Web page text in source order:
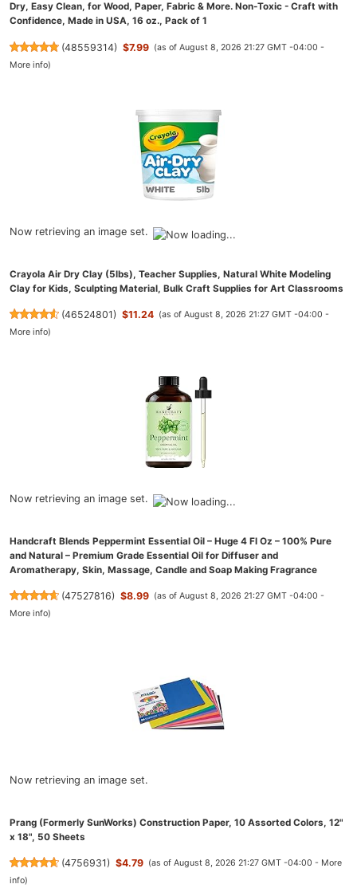
Dry, Easy Clean, for Wood, Paper, Fabric & More. Non-Toxic - Craft with
Confidence, Made in USA, 16 oz., Pack of 1
(48559314) $7.99 (as of August 8, 2026 21:27 GMT -04:00 -
More info)
Now retrieving an image set.
Crayola Air Dry Clay (5lbs), Teacher Supplies, Natural White Modeling
Clay for Kids, Sculpting Material, Bulk Craft Supplies for Art Classrooms
(46524801) $11.24 (as of August 8, 2026 21:27 GMT -04:00 -
More info)
Now retrieving an image set.
Handcraft Blends Peppermint Essential Oil – Huge 4 Fl Oz – 100% Pure
and Natural – Premium Grade Essential Oil for Diffuser and
Aromatherapy, Skin, Massage, Candle and Soap Making Fragrance
(47527816) $8.99 (as of August 8, 2026 21:27 GMT -04:00 -
More info)
Now retrieving an image set.
Prang (Formerly SunWorks) Construction Paper, 10 Assorted Colors, 12"
x 18", 50 Sheets
(4756931) $4.79 (as of August 8, 2026 21:27 GMT -04:00 - More
info)